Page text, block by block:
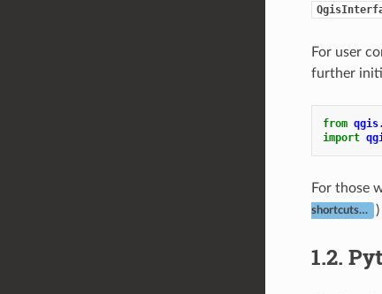
For user
further
from
import
For those
shortcuts… )
1.2.